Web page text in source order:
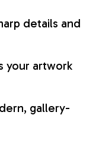
details and
your artwork
gallery-